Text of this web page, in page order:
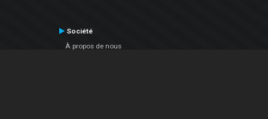
Société
À propos de nous